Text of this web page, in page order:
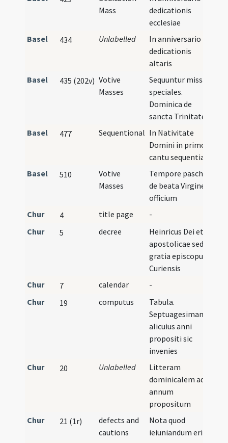
Mass
dedicationis
ecclesiae
Basel
434 Unlabelled
In anniversario
dedicationis
altaris
Basel
435 (202v) Votive
Masses
Sequuntur missae
speciales.
Dominica de
sancta Trinitate
Basel
477 Sequentional In Nativitate
Domini in primo
cantu sequentia
Basel
510
Votive
Masses
Tempore paschali
de beata Virgine
officium
Chur
4 title page
-
Chur
5 decree
Heinricus Dei et
apostolicae sedis
gratia episcopus
Curiensis
Chur
7 calendar
-
Chur
19 computus
Tabula.
Septuagesimam
alicuius anni
propositi sic
invenies
Chur
20 Unlabelled
Litteram
dominicalem ad
annum
propositum
Chur
21 (1r)
defects and
cautions
Nota quod
ieiuniandum erit